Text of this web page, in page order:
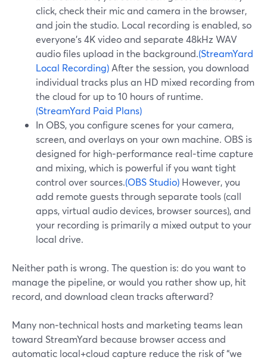
click, check their mic and camera in the browser,
and join the studio. Local recording is enabled, so
everyone’s 4K video and separate 48kHz WAV
audio files upload in the background.(StreamYard
Local Recording) After the session, you download
individual tracks plus an HD mixed recording from
the cloud for up to 10 hours of runtime.
(StreamYard Paid Plans)
In OBS, you configure scenes for your camera,
screen, and overlays on your own machine. OBS is
designed for high‑performance real‑time capture
and mixing, which is powerful if you want tight
control over sources.(OBS Studio) However, you
add remote guests through separate tools (call
apps, virtual audio devices, browser sources), and
your recording is primarily a mixed output to your
local drive.
Neither path is wrong. The question is: do you want to
manage the pipeline, or would you rather show up, hit
record, and download clean tracks afterward?
Many non‑technical hosts and marketing teams lean
toward StreamYard because browser access and
automatic local+cloud capture reduce the risk of “we